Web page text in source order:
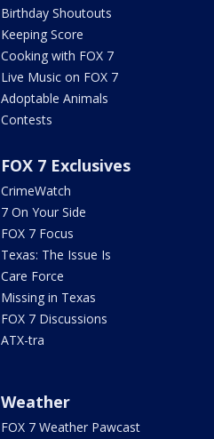
Birthday Shoutouts
Keeping Score
Cooking with FOX 7
Live Music on FOX 7
Adoptable Animals
Contests
FOX 7 Exclusives
CrimeWatch
7 On Your Side
FOX 7 Focus
Texas: The Issue Is
Care Force
Missing in Texas
FOX 7 Discussions
ATX-tra
Weather
FOX 7 Weather Pawcast